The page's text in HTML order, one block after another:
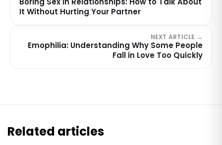
It Without Hurting Your Partner
NEXT ARTICLE →
Emophilia: Understanding Why Some People
Fall in Love Too Quickly
Related articles